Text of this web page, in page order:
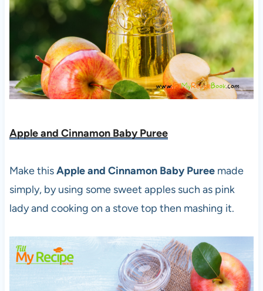
Apple and Cinnamon Baby Puree
Make thisApple and Cinnamon Baby Puree made
simply, by using some sweet apples such as pink
lady and cooking on a stove top then mashing it.